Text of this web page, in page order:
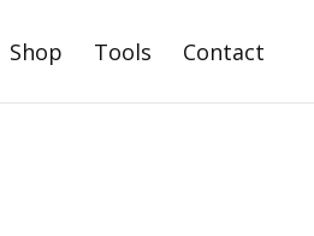
Shop Tools Contact